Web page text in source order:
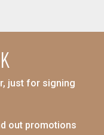
just for signing
out promotions